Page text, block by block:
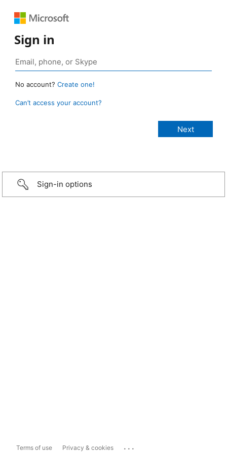
Sign in
No account? Create one!
Can’t access your account?
Sign-in options
Terms of use Privacy & cookies ...